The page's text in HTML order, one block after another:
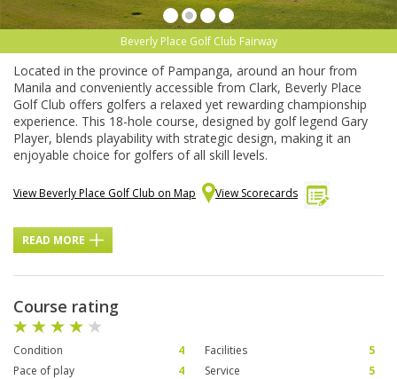
Beverly Place Golf Club Fairway
Located in the province of Pampanga, around an hour from
Manila and conveniently accessible from Clark, Beverly Place
Golf Club offers golfers a relaxed yet rewarding championship
experience. This 18-hole course, designed by golf legend Gary
Player, blends playability with strategic design, making it an
enjoyable choice for golfers of all skill levels.
View Beverly Place Golf Club on Map View Scorecards
READ MORE
Course rating
Condition 4 Facilities
5
Pace of play
4 Service
5